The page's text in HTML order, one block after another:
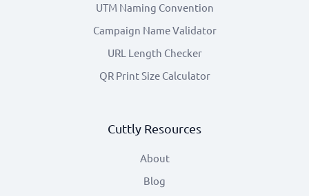
UTM Naming Convention
Campaign Name Validator
URL Length Checker
QR Print Size Calculator
Cuttly Resources
About
Blog